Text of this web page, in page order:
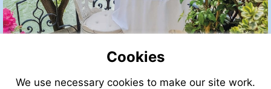
Cookies
We use necessary cookies to make our site work.